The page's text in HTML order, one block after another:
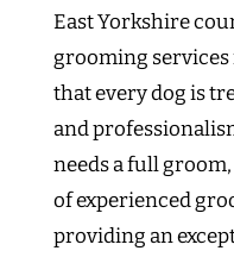
East Yorkshire
grooming
that every dog is
and
needs a full
of experienced
providing an